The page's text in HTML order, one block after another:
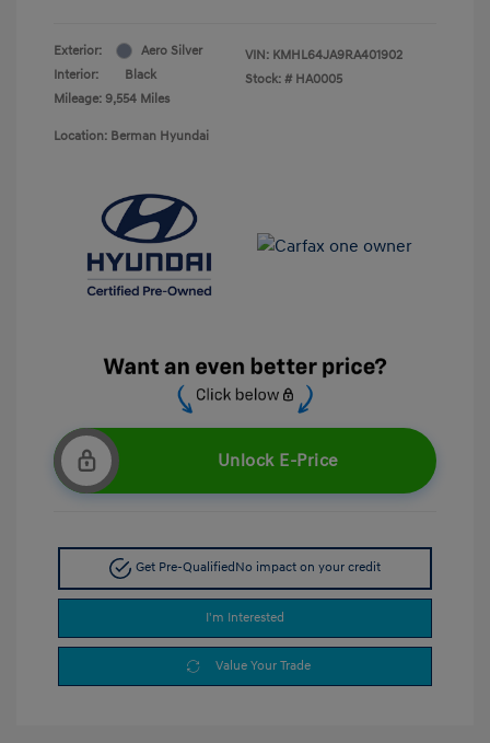
Exterior:
Aero Silver
Interior:
Black
Mileage: 9,554 Miles
VIN: KMHL64JA9RA401902
Stock: # HA0005
Location: Berman Hyundai
Unlock E-Price
Get Pre-QualifiedNo impact on your credit
I'm Interested
Value Your Trade